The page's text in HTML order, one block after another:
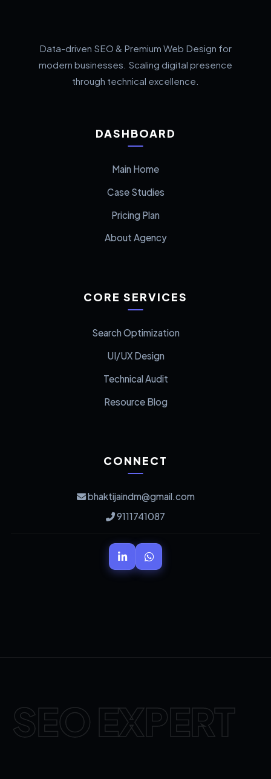
Data-driven SEO & Premium Web Design for
modern businesses. Scaling digital presence
through technical excellence.
DASHBOARD
Main Home
Case Studies
Pricing Plan
About Agency
CORE SERVICES
Search Optimization
UI/UX Design
Technical Audit
Resource Blog
CONNECT
bhaktijaindm@gmail.com
9111741087
SEO EXPERT